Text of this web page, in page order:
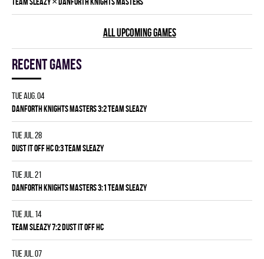
ALL UPCOMING GAMES
Recent games
Tue Aug. 04
DANFORTH KNIGHTS MASTERS 3:2 TEAM SLEAZY
Tue Jul. 28
DUST IT OFF HC 0:3 TEAM SLEAZY
Tue Jul. 21
DANFORTH KNIGHTS MASTERS 3:1 TEAM SLEAZY
Tue Jul. 14
TEAM SLEAZY 7:2 DUST IT OFF HC
Tue Jul. 07